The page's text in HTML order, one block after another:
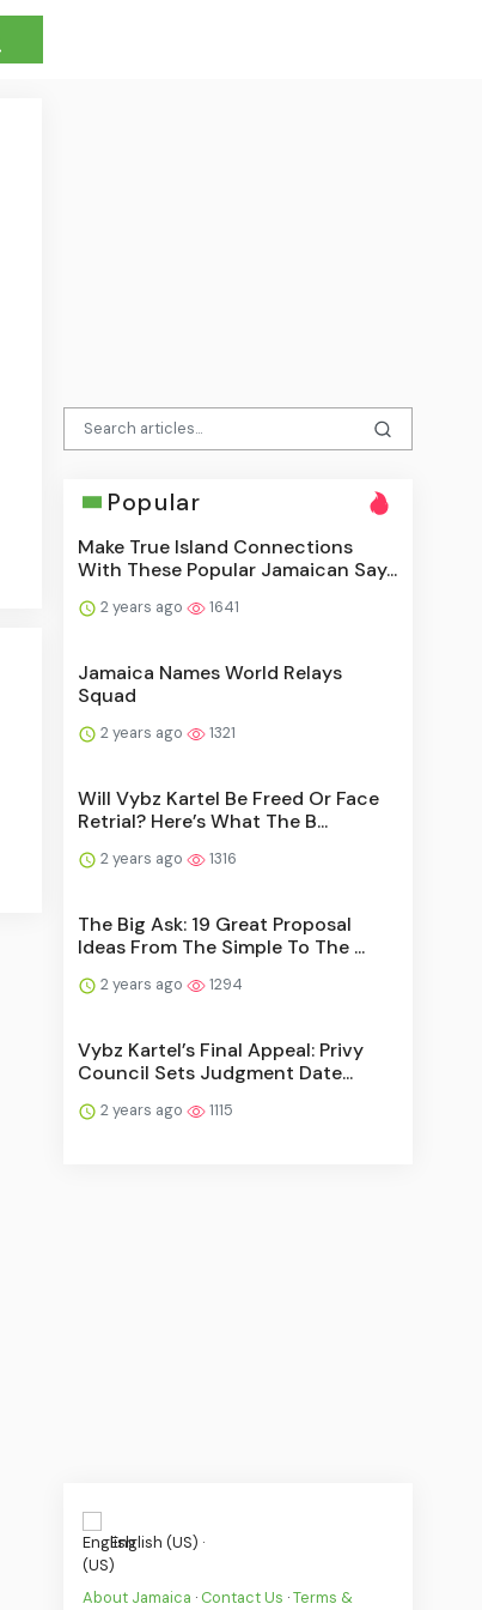
Popular
Make True Island Connections
With These Popular Jamaican Say...
2 years ago 1641
Jamaica Names World Relays
Squad
2 years ago 1321
Will Vybz Kartel Be Freed Or Face
Retrial? Here’s What The B...
2 years ago 1316
The Big Ask: 19 Great Proposal
Ideas From The Simple To The ...
2 years ago 1294
Vybz Kartel’s Final Appeal: Privy
Council Sets Judgment Date...
2 years ago 1115
English (US) ·
About Jamaica · Contact Us ·Terms &